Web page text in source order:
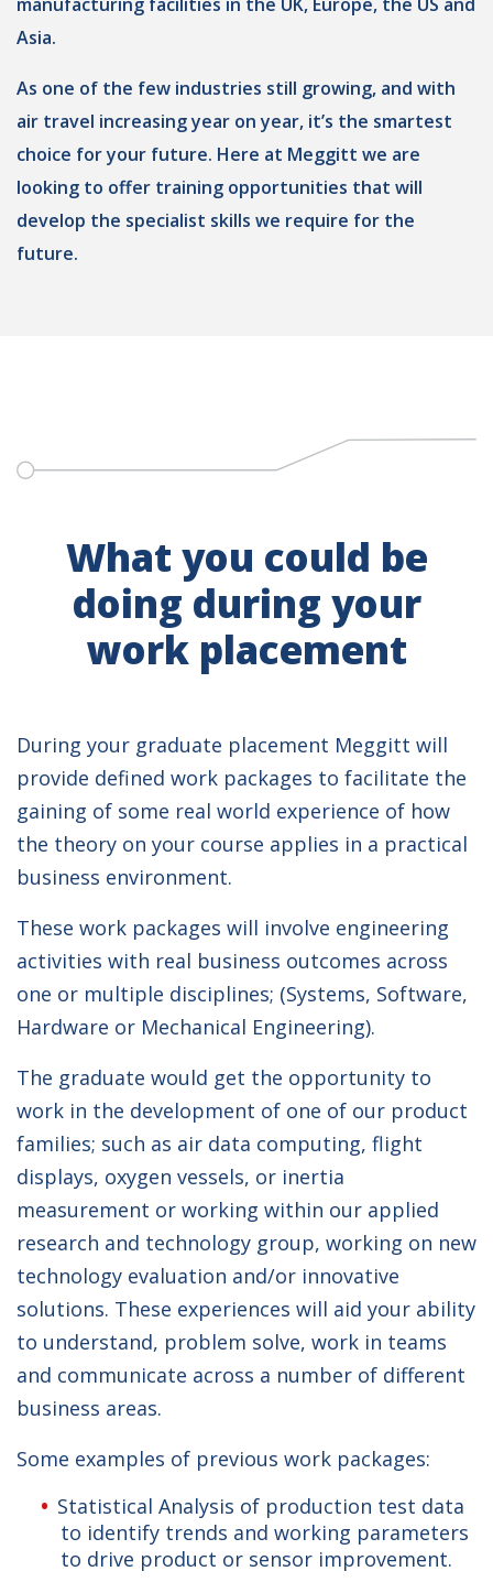
Asia.
As one of the few industries still growing, and with
air travel increasing year on year, it’s the smartest
choice for your future. Here at Meggitt we are
looking to offer training opportunities that will
develop the specialist skills we require for the
future.
What you could be
doing during your
work placement
During your graduate placement Meggitt will
provide defined work packages to facilitate the
gaining of some real world experience of how
the theory on your course applies in a practical
business environment.
These work packages will involve engineering
activities with real business outcomes across
one or multiple disciplines; (Systems, Software,
Hardware or Mechanical Engineering).
The graduate would get the opportunity to
work in the development of one of our product
families; such as air data computing, flight
displays, oxygen vessels, or inertia
measurement or working within our applied
research and technology group, working on new
technology evaluation and/or innovative
solutions. These experiences will aid your ability
to understand, problem solve, work in teams
and communicate across a number of different
business areas.
Some examples of previous work packages:
Statistical Analysis of production test data
to identify trends and working parameters
to drive product or sensor improvement.